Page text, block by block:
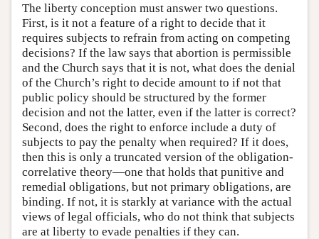
The liberty conception must answer two questions.
First, is it not a feature of a right to decide that it
requires subjects to refrain from acting on competing
decisions? If the law says that abortion is permissible
and the Church says that it is not, what does the denial
of the Church’s right to decide amount to if not that
public policy should be structured by the former
decision and not the latter, even if the latter is correct?
Second, does the right to enforce include a duty of
subjects to pay the penalty when required? If it does,
then this is only a truncated version of the obligation-
correlative theory—one that holds that punitive and
remedial obligations, but not primary obligations, are
binding. If not, it is starkly at variance with the actual
views of legal officials, who do not think that subjects
are at liberty to evade penalties if they can.